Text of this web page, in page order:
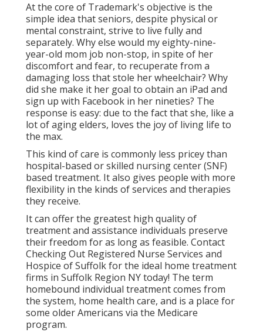
At the core of Trademark's objective is the
simple idea that seniors, despite physical or
mental constraint, strive to live fully and
separately. Why else would my eighty-nine-
year-old mom job non-stop, in spite of her
discomfort and fear, to recuperate from a
damaging loss that stole her wheelchair? Why
did she make it her goal to obtain an iPad and
sign up with Facebook in her nineties? The
response is easy: due to the fact that she, like a
lot of aging elders, loves the joy of living life to
the max.
This kind of care is commonly less pricey than
hospital-based or skilled nursing center (SNF)
based treatment. It also gives people with more
flexibility in the kinds of services and therapies
they receive.
It can offer the greatest high quality of
treatment and assistance individuals preserve
their freedom for as long as feasible. Contact
Checking Out Registered Nurse Services and
Hospice of Suffolk for the ideal home treatment
firms in Suffolk Region NY today! The term
homebound individual treatment comes from
the system, home health care, and is a place for
some older Americans via the Medicare
program.